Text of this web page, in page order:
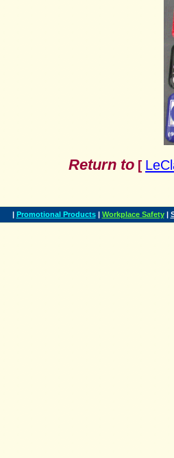
Return to [
| Promotional Products | Workplace Safety |